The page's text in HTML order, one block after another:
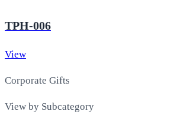
TPH-006
View
Corporate Gifts
View by Subcategory